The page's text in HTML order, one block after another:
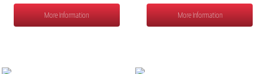
More Information More Information